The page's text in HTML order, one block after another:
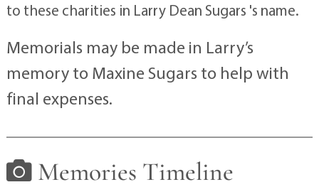
to these charities in Larry Dean Sugars 's name.
Memorials may be made in Larry’s
memory to Maxine Sugars to help with
final expenses.
Memories Timeline